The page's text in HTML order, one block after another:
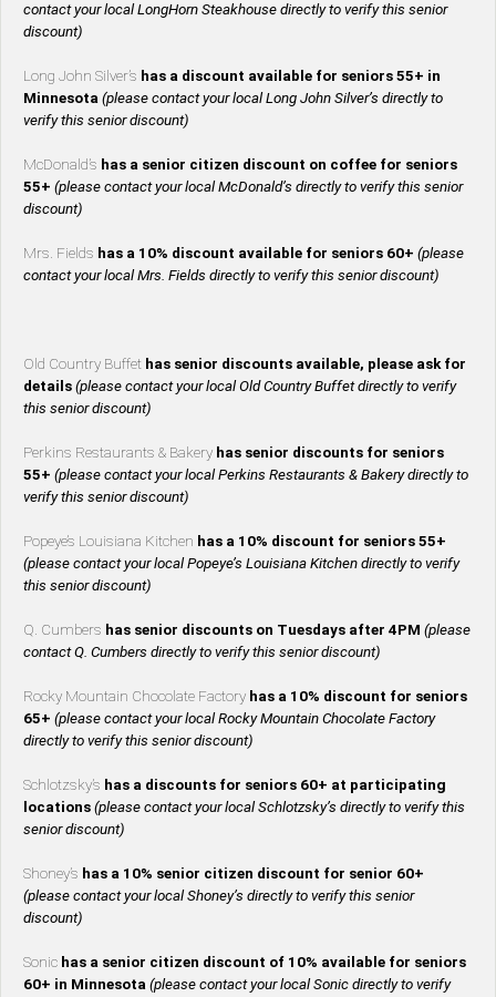
contact your local LongHorn Steakhouse directly to verify this senior
discount)
Long John Silver’s has a discount available for seniors 55+ in
Minnesota (please contact your local Long John Silver’s directly to
verify this senior discount)
McDonald’s has a senior citizen discount on coffee for seniors
55+ (please contact your local McDonald’s directly to verify this senior
discount)
Mrs. Fields has a 10% discount available for seniors 60+ (please
contact your local Mrs. Fields directly to verify this senior discount)
Old Country Buffet has senior discounts available, please ask for
details (please contact your local Old Country Buffet directly to verify
this senior discount)
Perkins Restaurants & Bakery has senior discounts for seniors
55+ (please contact your local Perkins Restaurants & Bakery directly to
verify this senior discount)
Popeye’s Louisiana Kitchen has a 10% discount for seniors 55+
(please contact your local Popeye’s Louisiana Kitchen directly to verify
this senior discount)
Q. Cumbers has senior discounts on Tuesdays after 4PM (please
contact Q. Cumbers directly to verify this senior discount)
Rocky Mountain Chocolate Factory has a 10% discount for seniors
65+ (please contact your local Rocky Mountain Chocolate Factory
directly to verify this senior discount)
Schlotzsky’s has a discounts for seniors 60+ at participating
locations (please contact your local Schlotzsky’s directly to verify this
senior discount)
Shoney’s has a 10% senior citizen discount for senior 60+
(please contact your local Shoney’s directly to verify this senior
discount)
Sonic has a senior citizen discount of 10% available for seniors
60+ in Minnesota (please contact your local Sonic directly to verify